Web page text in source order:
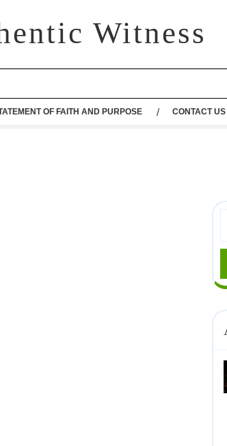
Witness
OF FAITH AND PURPOSE CONTACT US